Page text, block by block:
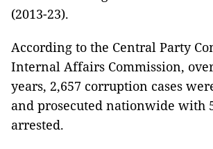
(2013-23).
According to the Central Party
Internal Affairs Commission,
years, 2,657 corruption cases
and prosecuted nationwide with
arrested.